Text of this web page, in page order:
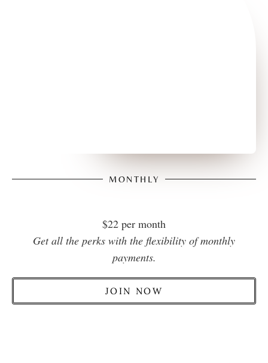
MONTHLY
$22 per month
Get all the perks with the flexibility of monthly
payments.
JOIN NOW